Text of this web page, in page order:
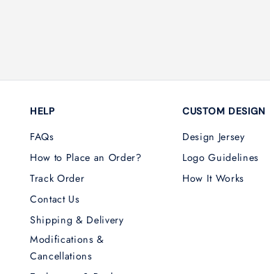
HELP
FAQs
How to Place an Order?
Track Order
Contact Us
Shipping & Delivery
Modifications &
Cancellations
CUSTOM DESIGN
Design Jersey
Logo Guidelines
How It Works